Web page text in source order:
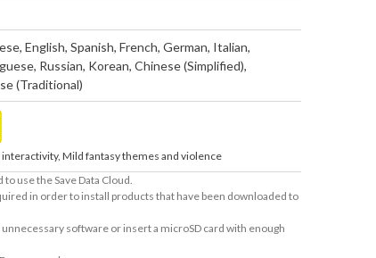
,English,Spanish,French,German, Italian,
, Russian, Korean,Chinese (Simplified),
(Traditional)
Mild fantasy themes and violence
use the Save Data Cloud.
in order to install products that have been downloaded to
software or insert a microSD card with enough